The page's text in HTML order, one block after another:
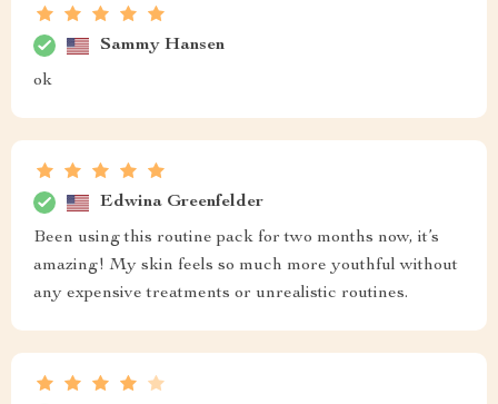
Sammy Hansen
ok
Edwina Greenfelder
Been using this routine pack for two months now, it’s
amazing! My skin feels so much more youthful without
any expensive treatments or unrealistic routines.